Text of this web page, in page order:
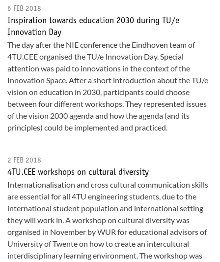
6 FEB 2018
Inspiration towards education 2030 during TU/e
Innovation Day
The day after the NIE conference the Eindhoven team of
4TU.CEE organised the TU/e Innovation Day. Special
attention was paid to innovations in the context of the
Innovation Space. After a short introduction about the TU/e
vision on education in 2030, participants could choose
between four different workshops. They represented issues
of the vision 2030 agenda and how the agenda (and its
principles) could be implemented and practiced.
2 FEB 2018
4TU.CEE workshops on cultural diversity
Internationalisation and cross cultural communication skills
are essential for all 4TU engineering students, due to the
international student population and international setting
they will work in. A workshop on cultural diversity was
organised in November by WUR for educational advisors of
University of Twente on how to create an intercultural
interdisciplinary learning environment. The workshop was